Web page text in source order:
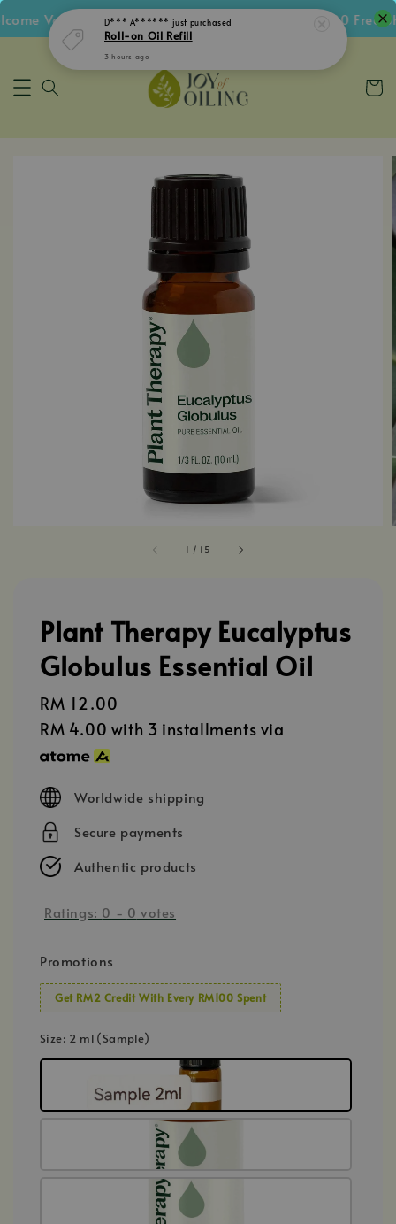
Voucher • Follow IG Get RM5 Voucher • RM180 Free
1 / 15
Plant Therapy Eucalyptus
Globulus Essential Oil
Regular
price
RM 12.00
RM 4.00 with 3 installments via
Worldwide shipping
Secure payments
Authentic products
Ratings: 0 - 0 votes
Promotions
Get RM2 Credit With Every RM100 Spent
Size: 2 ml (Sample)